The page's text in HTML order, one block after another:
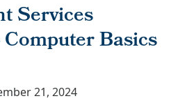
Services
Basics
21, 2024